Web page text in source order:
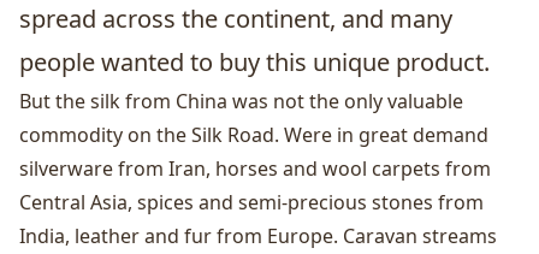
spread across the continent, and many
people wanted to buy this unique product.
But the silk from China was not the only valuable
commodity on the Silk Road. Were in great demand
silverware from Iran, horses and wool carpets from
Central Asia, spices and semi-precious stones from
India, leather and fur from Europe. Caravan streams